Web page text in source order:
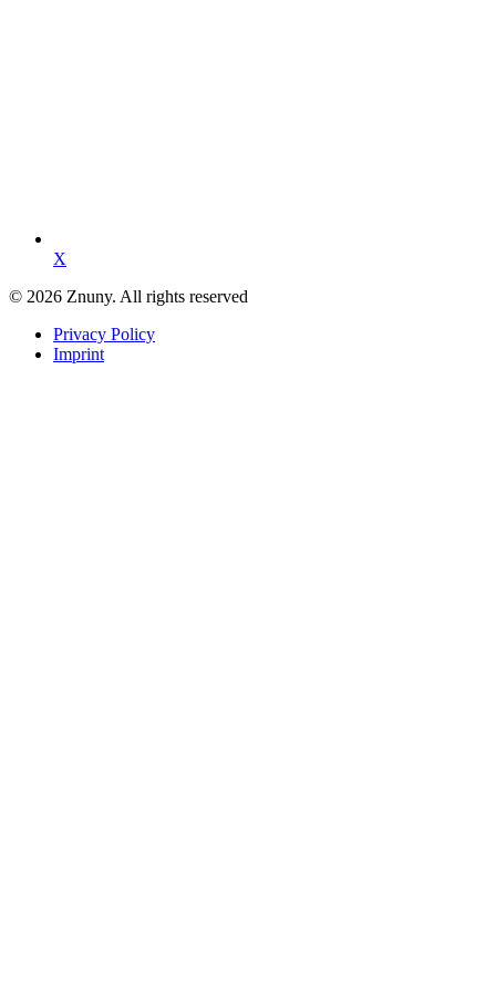
X
© 2026 Znuny. All rights reserved
Privacy Policy
Imprint